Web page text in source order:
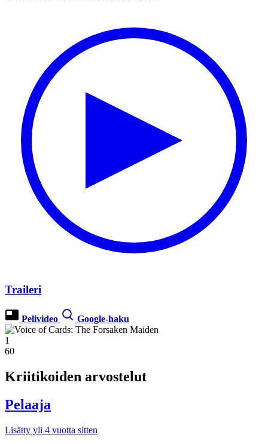
Traileri
Pelivideo Google-haku
1
60
Kriitikoiden arvostelut
Pelaaja
Lisätty yli 4 vuotta sitten